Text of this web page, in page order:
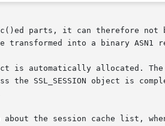
parts, it can therefore not
transformed into a binary ASN1
is automatically allocated.
the SSL_SESSION object is
the session cache list,